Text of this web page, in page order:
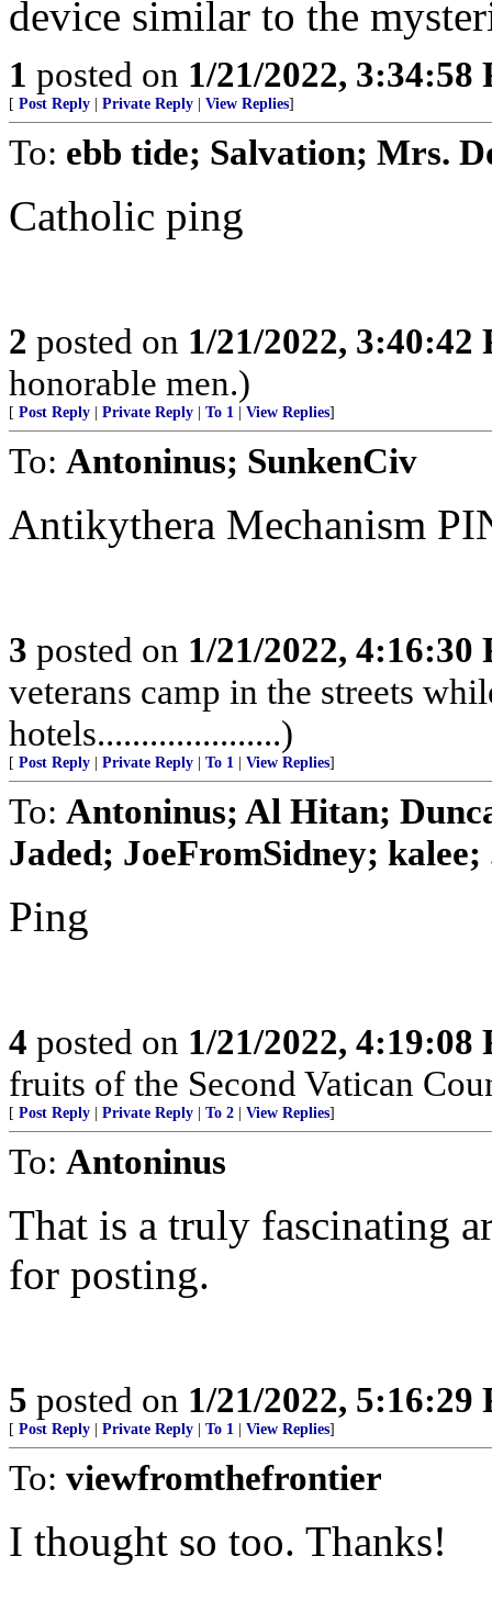
device similar to the
1 posted on 1/21/2022, 3:34:58
[ Post Reply Private Reply View Replies]
To: ebb tide; Salvation; Mrs.
Catholic ping
2 posted on 1/21/2022, 3:40:42
honorable men.)
[ Post Reply Private Reply To 1 View Replies]
To: Antoninus; SunkenCiv
Antikythera Mechanism
3 posted on 1/21/2022, 4:16:30
veterans camp in the streets
hotels.....................)
[ Post Reply Private Reply To 1 View Replies]
To: Antoninus; Al Hitan;
Jaded; JoeFromSidney; kalee;
Ping
4 posted on 1/21/2022, 4:19:08
fruits of the Second Vatican
[ Post Reply Private Reply To 2 View Replies]
To: Antoninus
That is a truly fascinating
for posting.
5 posted on 1/21/2022, 5:16:29
[ Post Reply Private Reply To 1 View Replies]
To: viewfromthefrontier
I thought so too. Thanks!